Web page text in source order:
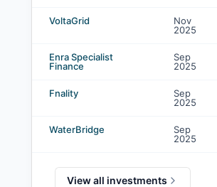
VoltaGrid
Nov
2025
Enra Specialist
Finance
Sep
2025
Fnality
Sep
2025
WaterBridge
Sep
2025
View all investments